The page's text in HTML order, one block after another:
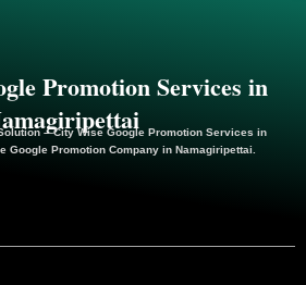
Promotion Services in
– City Wise Google Promotion Services in
Google PromotionCompany in Namagiripettai.